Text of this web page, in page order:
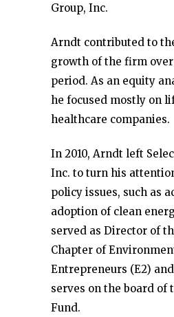
Group, Inc.
Arndt contributed to
growth of the firm
period. As an equity
he focused mostly on
healthcare companies.
In 2010, Arndt left
Inc. to turn his
policy issues, such as
adoption of clean
served as Director of
Chapter of
Entrepreneurs (E2)
serves on the board of
Fund.